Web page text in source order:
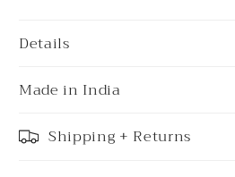
Details
Made in India
Shipping + Returns